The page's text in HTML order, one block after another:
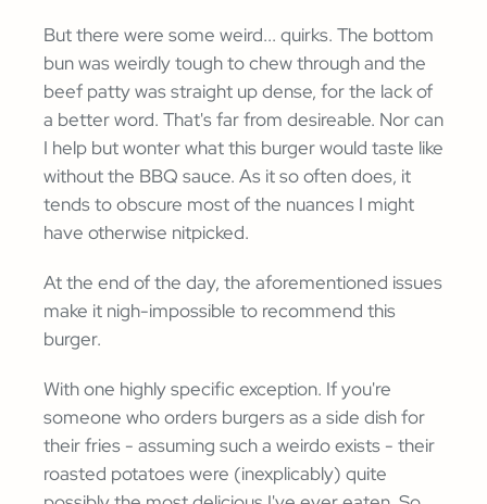
But there were some weird... quirks. The bottom
bun was weirdly tough to chew through and the
beef patty was straight up dense, for the lack of
a better word. That's far from desireable. Nor can
I help but wonter what this burger would taste like
without the BBQ sauce. As it so often does, it
tends to obscure most of the nuances I might
have otherwise nitpicked.
At the end of the day, the aforementioned issues
make it nigh-impossible to recommend this
burger.
With one highly specific exception. If you're
someone who orders burgers as a side dish for
their fries - assuming such a weirdo exists - their
roasted potatoes were (inexplicably) quite